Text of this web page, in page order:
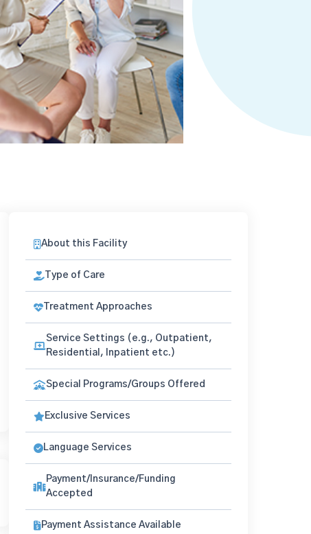
About this Facility
Type of Care
Treatment Approaches
Service Settings (e.g., Outpatient,
Residential, Inpatient etc.)
Special Programs/Groups Offered
Exclusive Services
Language Services
Payment/Insurance/Funding
Accepted
Payment Assistance Available